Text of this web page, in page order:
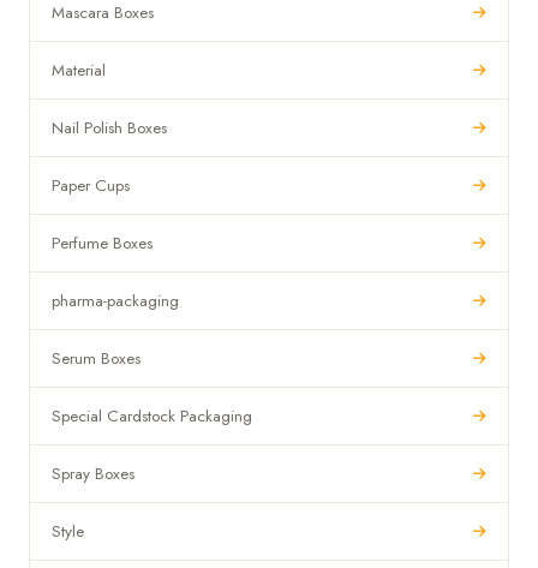
Mascara Boxes
Material
Nail Polish Boxes
Paper Cups
Perfume Boxes
pharma-packaging
Serum Boxes
Special Cardstock Packaging
Spray Boxes
Style